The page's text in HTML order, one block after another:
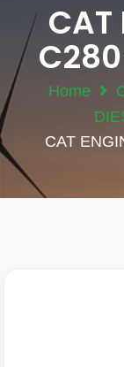
CAT
Home
CAT